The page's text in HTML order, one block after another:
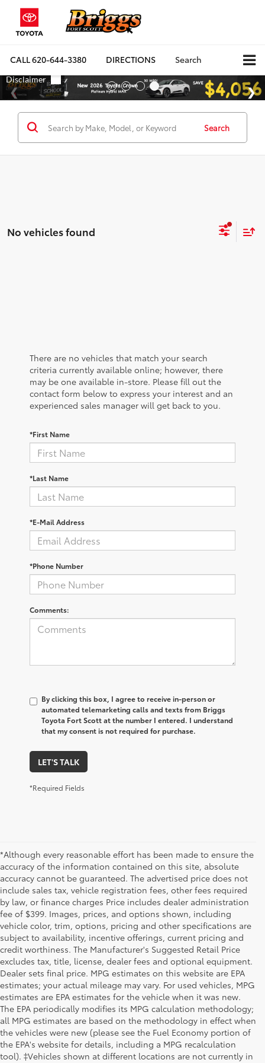
CALL620-644-3380 DIRECTIONS Search
Search
No vehicles found
There are no vehicles that match your search
criteria currently available online; however, there
may be one available in-store. Please fill out the
contact form below to express your interest and an
experienced sales manager will get back to you.
*First Name
*Last Name
*E-Mail Address
*Phone Number
Comments:
By clicking this box, I agree to receive in-person or
automated telemarketing calls and texts from Briggs
Toyota Fort Scott at the number I entered. I understand
that my consent is not required for purchase.
LET'S TALK
*Required Fields
*Although every reasonable effort has been made to ensure the
accuracy of the information contained on this site, absolute
accuracy cannot be guaranteed. The advertised price does not
include sales tax, vehicle registration fees, other fees required
by law, or finance charges Price includes dealer administration
fee of $399. Images, prices, and options shown, including
vehicle color, trim, options, pricing and other specifications are
subject to availability, incentive offerings, current pricing and
credit worthiness. The Manufacturer's Suggested Retail Price
excludes tax, title, license, dealer fees and optional equipment.
Dealer sets final price. MPG estimates on this website are EPA
estimates; your actual mileage may vary. For used vehicles, MPG
estimates are EPA estimates for the vehicle when it was new.
The EPA periodically modifies its MPG calculation methodology;
all MPG estimates are based on the methodology in effect when
the vehicles were new (please see the Fuel Economy portion of
the EPA's website for details, including a MPG recalculation
tool). ‡Vehicles shown at different locations are not currently in